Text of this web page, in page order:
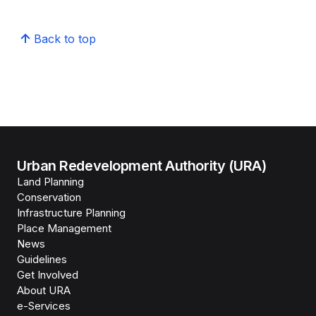
Back to top
Urban Redevelopment Authority (URA)
Land Planning
Conservation
Infrastructure Planning
Place Management
News
Guidelines
Get Involved
About URA
e-Services